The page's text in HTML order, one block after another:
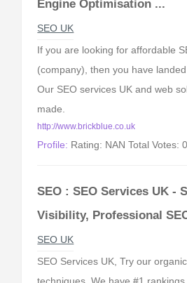
Engine Optimisation ...
SEO UK
If you are looking for affordable
(company), then you have
Our SEO services UK and web
made.
http://www.brickblue.co.uk
Profile: Rating: NAN Total Votes: 0
SEO : SEO Services UK -
Visibility, Professional
SEO UK
SEO Services UK, Try our